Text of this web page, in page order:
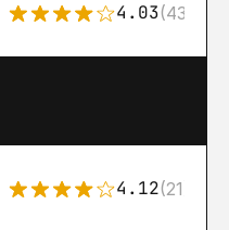
4.03(43)
4.12(21)